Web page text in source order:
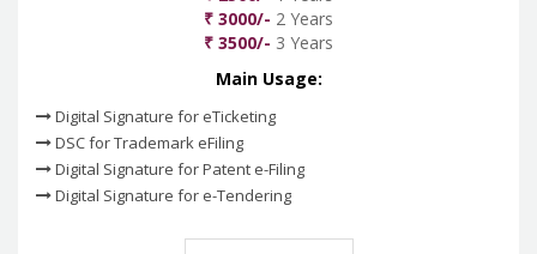
₹ 3000/- 2 Years
₹ 3500/- 3 Years
Main Usage:
Digital Signature for eTicketing
DSC for Trademark eFiling
Digital Signature for Patent e-Filing
Digital Signature for e-Tendering